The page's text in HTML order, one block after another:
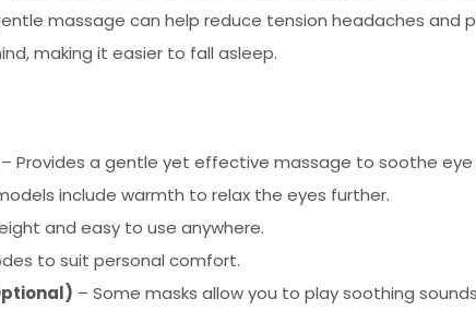
massage can help reduce tension headaches and
making it easier to fall asleep.
– Provides a gentle yet effective massage to soothe eye
include warmth to relax the eyes further.
and easy to use anywhere.
to suit personal comfort.
– Some masks allow you to play soothing